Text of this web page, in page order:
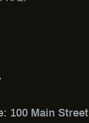
100 Main Street